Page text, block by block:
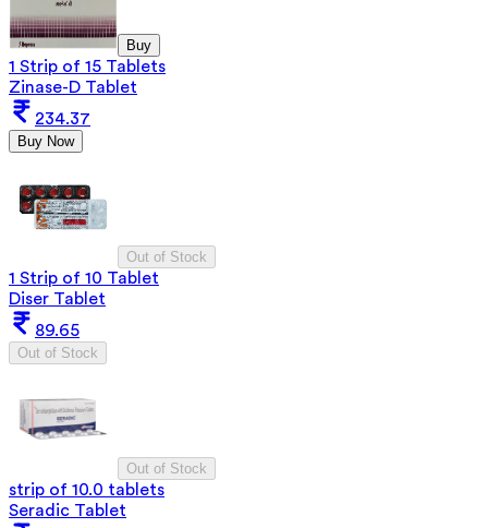
Buy
1 Strip of 15 Tablets
Zinase-D Tablet
234.37
Buy Now
Out of Stock
1 Strip of 10 Tablet
Diser Tablet
89.65
Out of Stock
Out of Stock
strip of 10.0 tablets
Seradic Tablet